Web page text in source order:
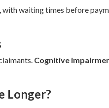
waiting times before
Cognitive
Longer?